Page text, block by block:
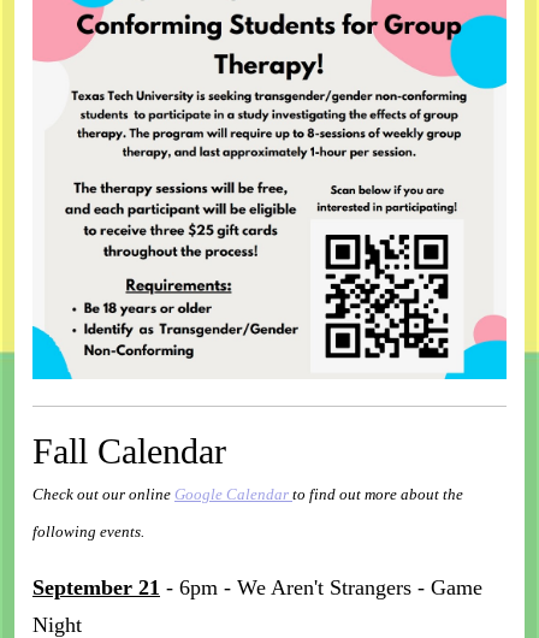
Fall Calendar
Check out our online Google Calendar to find out more about the
following events.
September 21 - 6pm - We Aren't Strangers - Game
Night